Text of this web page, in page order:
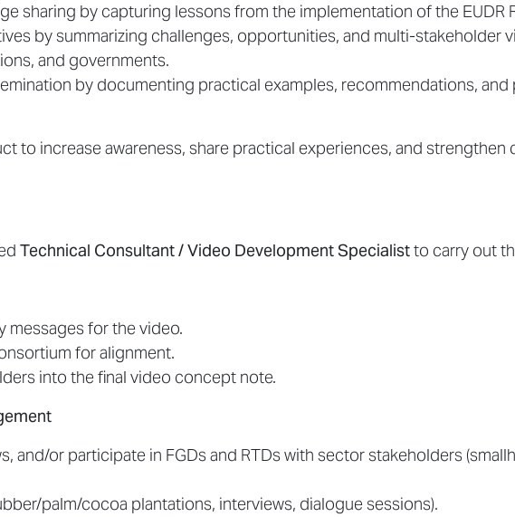
sharing by capturing lessons from the implementation of the EUDR
by summarizing challenges, opportunities, and multi-stakeholder
and governments.
by documenting practical examples, recommendations,
to increase awareness, share practical experiences, and
Technical Consultant / Video Development Specialistto carry out
messages for the video.
for alignment.
into the final video concept note.
and/or participate in FGDs and RTDs with sector stakeholders
palm/cocoa plantations, interviews, dialogue sessions).